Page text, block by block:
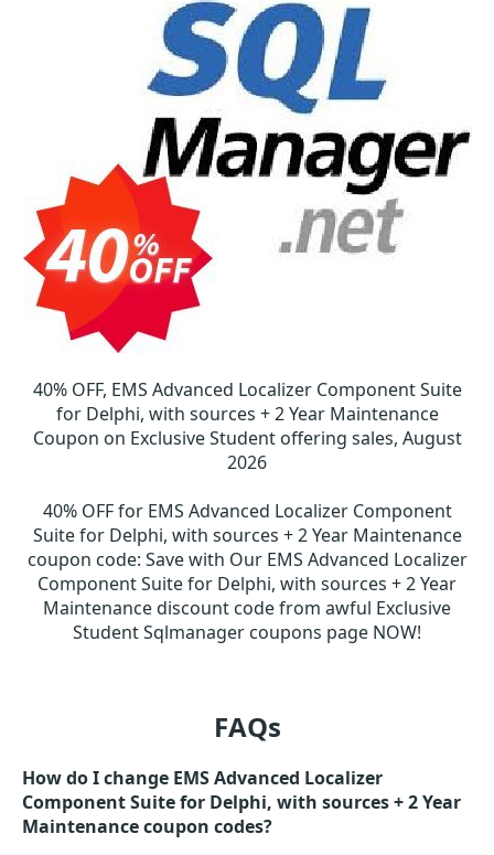
40% OFF, EMS Advanced Localizer Component Suite
for Delphi, with sources + 2 Year Maintenance
Coupon on Exclusive Student offering sales, August
2026
40% OFF for EMS Advanced Localizer Component
Suite for Delphi, with sources + 2 Year Maintenance
coupon code: Save with Our EMS Advanced Localizer
Component Suite for Delphi, with sources + 2 Year
Maintenance discount code from awful Exclusive
Student Sqlmanager coupons page NOW!
FAQs
How do I change EMS Advanced Localizer
Component Suite for Delphi, with sources + 2 Year
Maintenance coupon codes?